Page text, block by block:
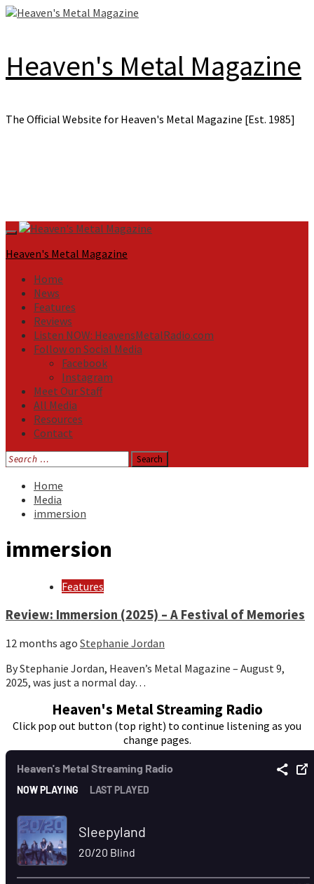
Skip
Heaven's Metal Magazine
The Official Website for Heaven's Metal Magazine [Est. 1985]
Primary
Menu
Heaven's Metal Magazine
Home
News
Features
Reviews
Listen NOW: HeavensMetalRadio.com
Follow on Social Media
Facebook
Instagram
Meet Our Staff
All Media
Resources
Contact
Search
for:
Home
Media
immersion
immersion
Features
Review: Immersion (2025) – A Festival of Memories
12 months ago Stephanie Jordan
By Stephanie Jordan, Heaven’s Metal Magazine – August 9,
2025, was just a normal day…
Heaven's Metal Streaming Radio
Click pop out button (top right) to continue listening as you
change pages.